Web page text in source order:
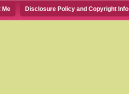
Me Disclosure Policy and Copyright Info